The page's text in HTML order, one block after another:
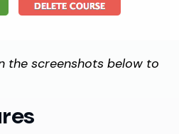
the screenshots below to